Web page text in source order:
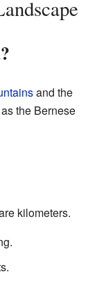
and the
the Bernese
kilometers.